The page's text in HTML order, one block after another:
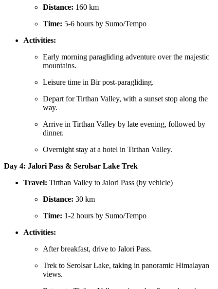
Distance: 160 km
Time: 5-6 hours by Sumo/Tempo
Activities:
Early morning paragliding adventure over the majestic
mountains.
Leisure time in Bir post-paragliding.
Depart for Tirthan Valley, with a sunset stop along the
way.
Arrive in Tirthan Valley by late evening, followed by
dinner.
Overnight stay at a hotel in Tirthan Valley.
Day 4: Jalori Pass & Serolsar Lake Trek
Travel: Tirthan Valley to Jalori Pass (by vehicle)
Distance: 30 km
Time: 1-2 hours by Sumo/Tempo
Activities:
After breakfast, drive to Jalori Pass.
Trek to Serolsar Lake, taking in panoramic Himalayan
views.